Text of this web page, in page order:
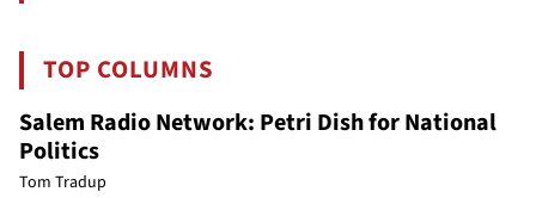
TOP COLUMNS
Salem Radio Network: Petri Dish for National
Politics
Tom Tradup